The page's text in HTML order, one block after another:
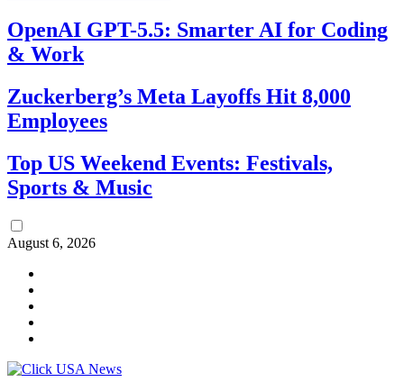
OpenAI GPT-5.5: Smarter AI for Coding
& Work
Zuckerberg’s Meta Layoffs Hit 8,000
Employees
Top US Weekend Events: Festivals,
Sports & Music
August 6, 2026